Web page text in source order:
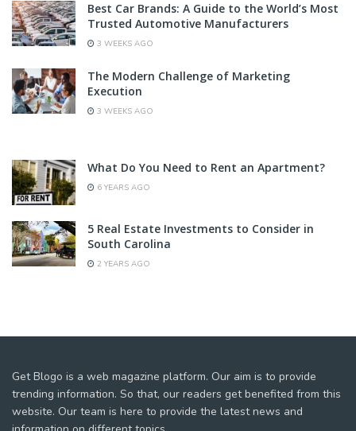
Best Car Brands: A Guide to the World’s Most
Trusted Automotive Manufacturers
3 WEEKS AGO
The Modern Challenge of Marketing
Execution
3 WEEKS AGO
What Do You Need to Rent an Apartment?
6 YEARS AGO
5 Real Estate Investments to Consider in
South Carolina
2 YEARS AGO
Get Blogo is a web magazine platform. Our aim is to provide
trending information. So that, our readers get benefited from this
website. Our team is here to provide the latest news and